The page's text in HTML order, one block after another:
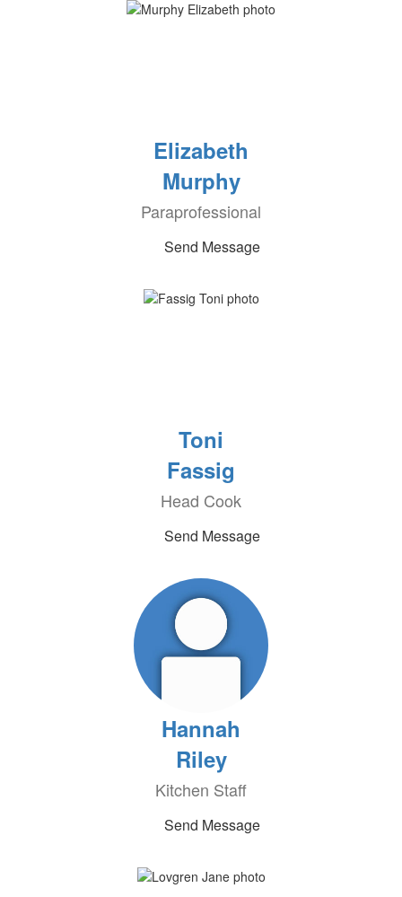
Elizabeth
Murphy
Paraprofessional
Send Message
Toni
Fassig
Head Cook
Send Message
Hannah
Riley
Kitchen Staff
Send Message